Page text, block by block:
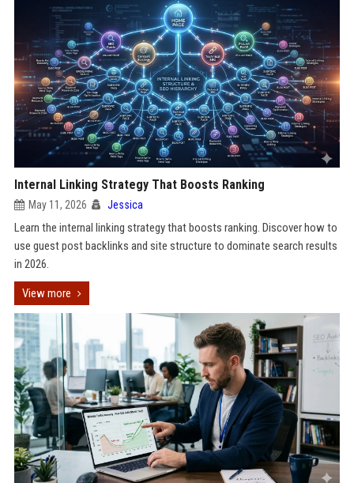
Internal Linking Strategy That Boosts Ranking
May 11, 2026 Jessica
Learn the internal linking strategy that boosts ranking. Discover how to
use guest post backlinks and site structure to dominate search results
in 2026.
View more